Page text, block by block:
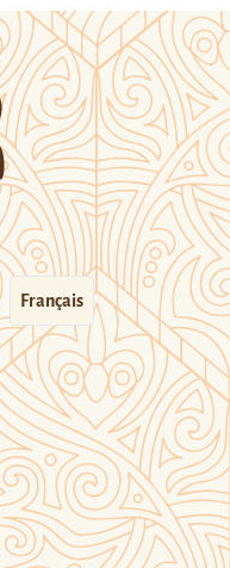
Français